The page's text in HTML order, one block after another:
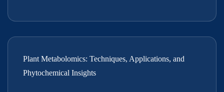
Plant Metabolomics: Techniques, Applications, and
Phytochemical Insights